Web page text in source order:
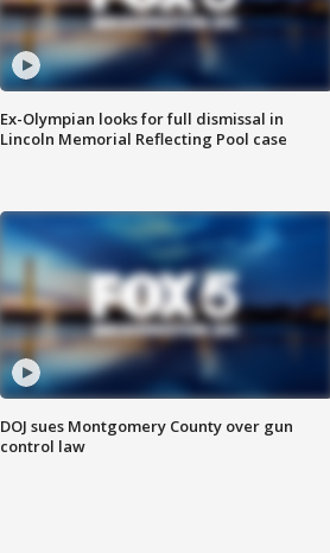
Ex-Olympian looks for full dismissal in
Lincoln Memorial Reflecting Pool case
DOJ sues Montgomery County over gun
control law